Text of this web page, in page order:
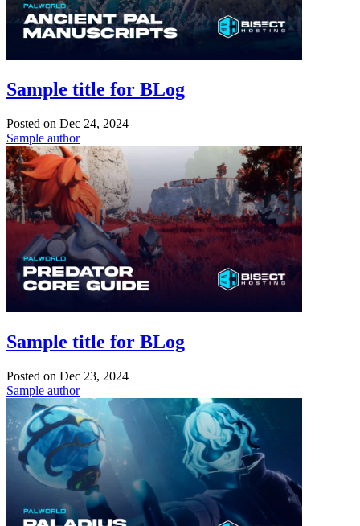
Sample title for BLog
Posted on Dec 24, 2024
Sample author
Sample title for BLog
Posted on Dec 23, 2024
Sample author